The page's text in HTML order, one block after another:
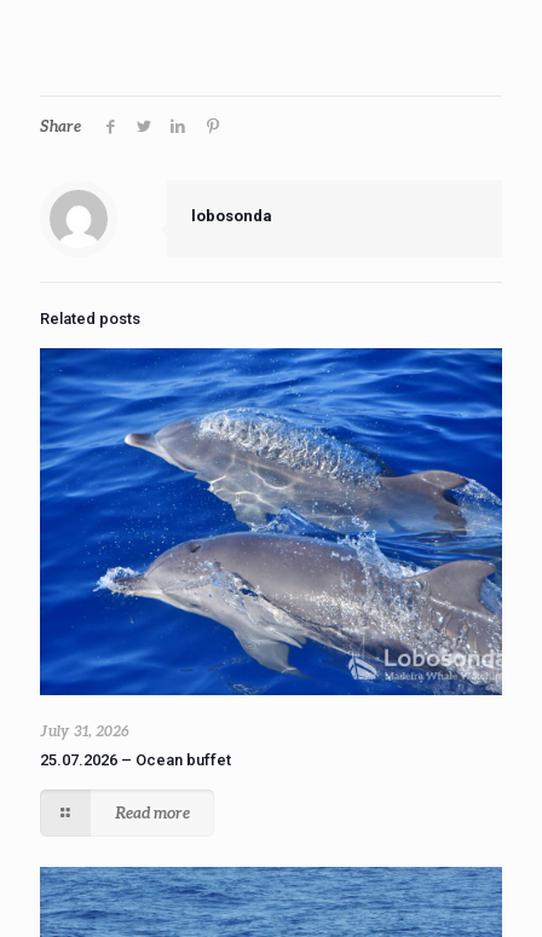
Share
lobosonda
Related posts
July 31, 2026
25.07.2026 – Ocean buffet
Read more